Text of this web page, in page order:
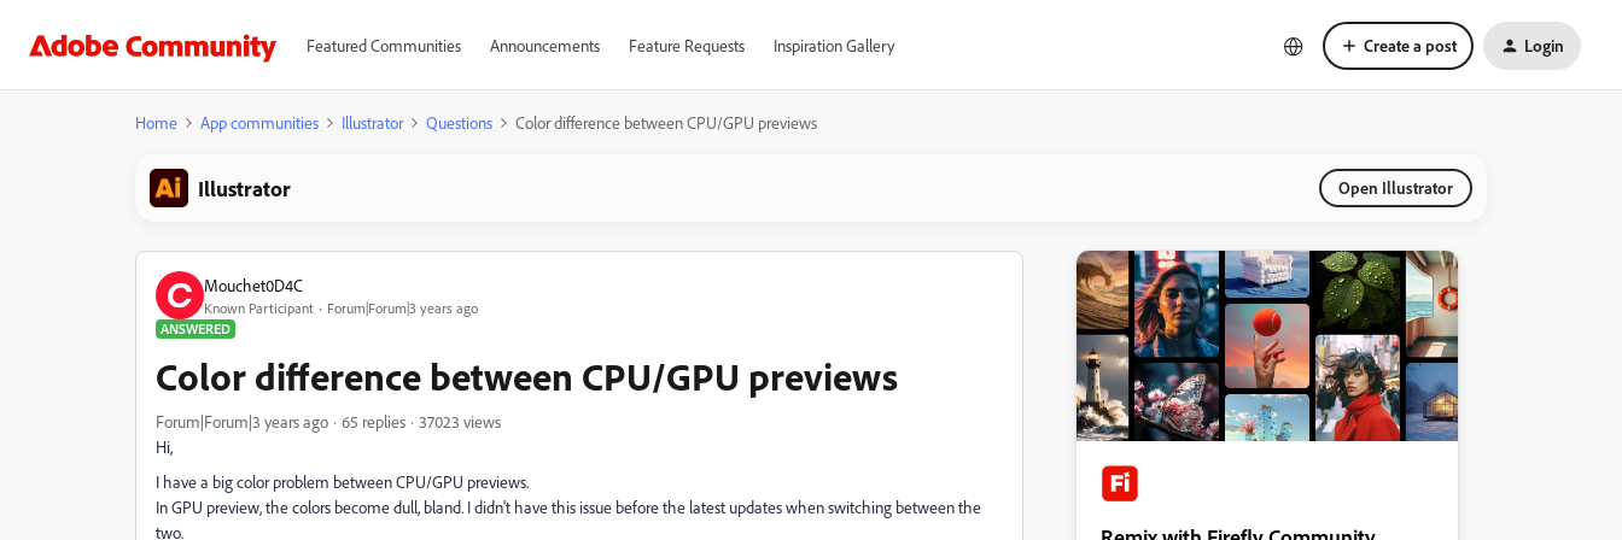
Featured Communities Announcements Feature Requests Inspiration Gallery Create a post Login
Home App communities Illustrator Questions Color difference between CPU/GPU previews
Illustrator Open Illustrator
Mouchet0D4C
Known Participant
Forum|Forum|3 years ago
ANSWERED
Color difference between CPU/GPU previews
Forum|Forum|3 years ago 65 replies
37023 views
Hi,
I have a big color problem between CPU/GPU previews.
In GPU preview, the colors become dull, bland. I didn't have this issue before the latest updates when switching between the
two.